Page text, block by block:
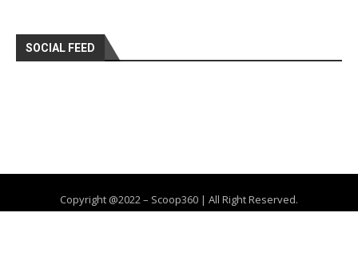
SOCIAL FEED
Copyright @2022 – Scoop360 | All Right Reserved.